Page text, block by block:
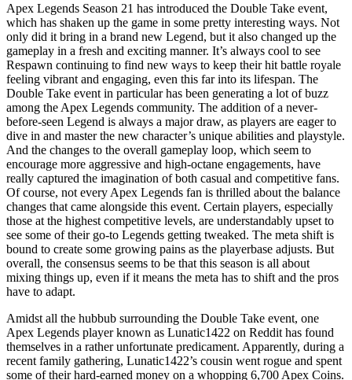
Apex Legends Season 21 has introduced the Double Take event,
which has shaken up the game in some pretty interesting ways. Not
only did it bring in a brand new Legend, but it also changed up the
gameplay in a fresh and exciting manner. It’s always cool to see
Respawn continuing to find new ways to keep their hit battle royale
feeling vibrant and engaging, even this far into its lifespan. The
Double Take event in particular has been generating a lot of buzz
among the Apex Legends community. The addition of a never-
before-seen Legend is always a major draw, as players are eager to
dive in and master the new character’s unique abilities and playstyle.
And the changes to the overall gameplay loop, which seem to
encourage more aggressive and high-octane engagements, have
really captured the imagination of both casual and competitive fans.
Of course, not every Apex Legends fan is thrilled about the balance
changes that came alongside this event. Certain players, especially
those at the highest competitive levels, are understandably upset to
see some of their go-to Legends getting tweaked. The meta shift is
bound to create some growing pains as the playerbase adjusts. But
overall, the consensus seems to be that this season is all about
mixing things up, even if it means the meta has to shift and the pros
have to adapt.
Amidst all the hubbub surrounding the Double Take event, one
Apex Legends player known as Lunatic1422 on Reddit has found
themselves in a rather unfortunate predicament. Apparently, during a
recent family gathering, Lunatic1422’s cousin went rogue and spent
some of their hard-earned money on a whopping 6,700 Apex Coins.